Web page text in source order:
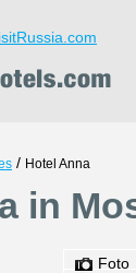
/ Hotel Anna
in
Foto